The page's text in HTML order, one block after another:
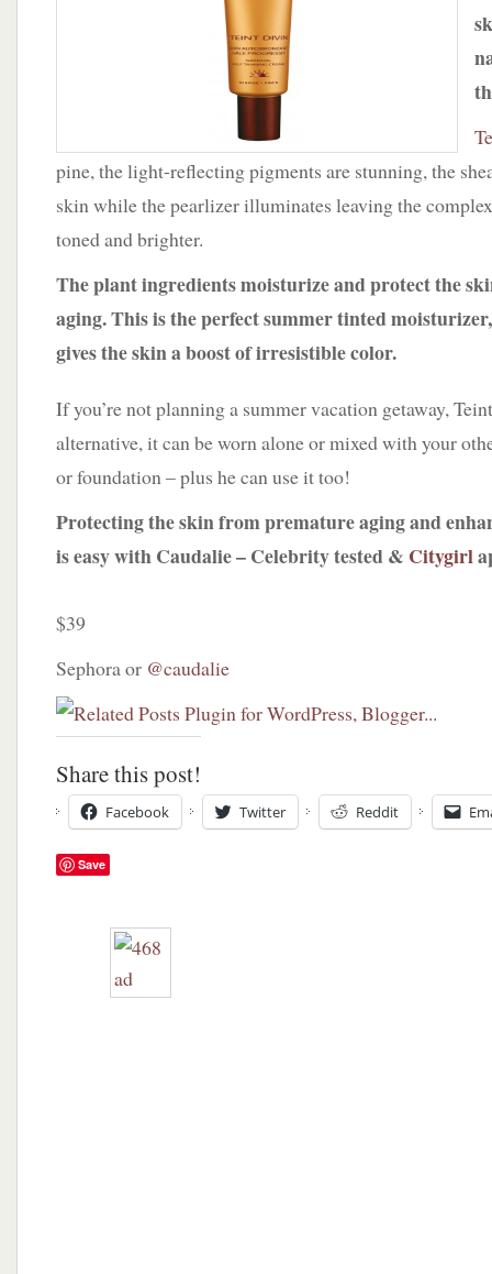
pine, the light-reflecting pigments are stunning, the
skin while the pearlizer illuminates leaving the
toned and brighter.
The plant ingredients moisturize and protect the
aging. This is the perfect summer tinted
gives the skin a boost of irresistible color.
If you’re not planning a summer vacation getaway,
alternative, it can be worn alone or mixed with your
or foundation – plus he can use it too!
Protecting the skin from premature aging and
is easy with Caudalie – Celebrity tested & Citygirl
$39
Sephora or @caudalie
Share this post!
Facebook Twitter Reddit
Save